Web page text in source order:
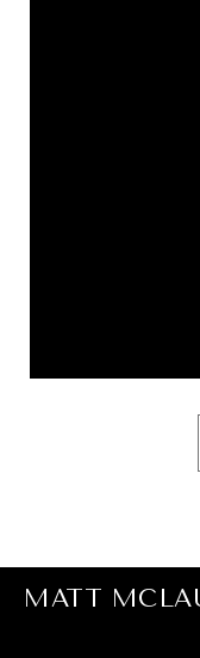
MATT